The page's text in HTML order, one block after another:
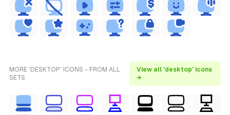
MORE 'DESKTOP' ICONS - FROM ALL
SETS
View all 'desktop' icons
→